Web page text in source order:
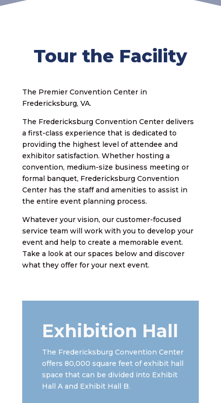
Tour the Facility
The Premier Convention Center in
Fredericksburg, VA.
The Fredericksburg Convention Center delivers
a first-class experience that is dedicated to
providing the highest level of attendee and
exhibitor satisfaction. Whether hosting a
convention, medium-size business meeting or
formal banquet, Fredericksburg Convention
Center has the staff and amenities to assist in
the entire event planning process.
Whatever your vision, our customer-focused
service team will work with you to develop your
event and help to create a memorable event.
Take a look at our spaces below and discover
what they offer for your next event.
Exhibition Hall
The Fredericksburg Convention Center
offers 80,000 square feet of exhibit hall
space that can be divided into Exhibit
Hall A and Exhibit Hall B.